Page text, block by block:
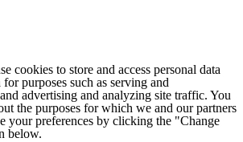
cookies to store and access personal data
purposes such as serving and
advertising and analyzing site traffic. You
the purposes for which we and our partners
your preferences by clicking the "Change
below.